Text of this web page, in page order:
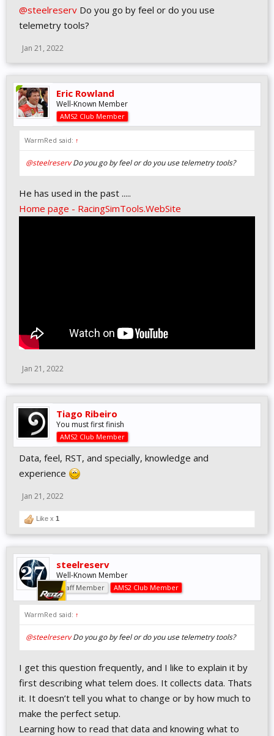
@steelreserv Do you go by feel or do you use
telemetry tools?
Jan 21, 2022
Eric Rowland
Well-Known Member
AMS2 Club Member
WarmRed said: ↑
@steelreservDo you go by feel or do you use telemetry tools?
He has used in the past .....
Home page - RacingSimTools.WebSite
Jan 21, 2022
Tiago Ribeiro
You must first finish
AMS2 Club Member
Data, feel, RST, and specially, knowledge and
experience
Jan 21, 2022
Like x 1
steelreserv
Well-Known Member
Staff Member AMS2 Club Member
WarmRed said: ↑
@steelreservDo you go by feel or do you use telemetry tools?
I get this question frequently, and I like to explain it by
first describing what telem does. It collects data. Thats
it. It doesn’t tell you what to change or by how much to
make the perfect setup.
Learning how to read that data and knowing what to